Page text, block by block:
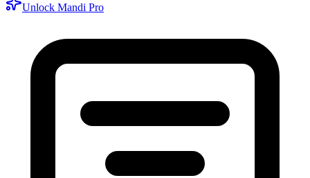
Unlock Mandi Pro